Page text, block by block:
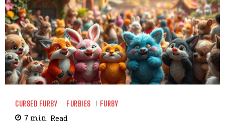
CURSED FURBY FURBIES FURBY
7 min. Read